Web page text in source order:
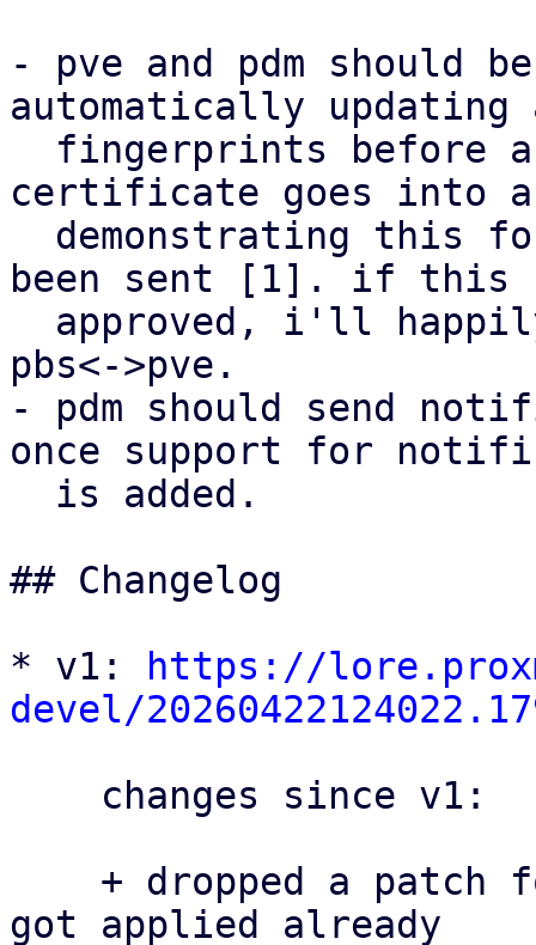
- pve and pdm should
automatically updating
certificate goes into
been sent [1]. if this
pbs<->pve.
- pdm should send
once support for
## Changelog
* v1:
https://
devel/
got applied already